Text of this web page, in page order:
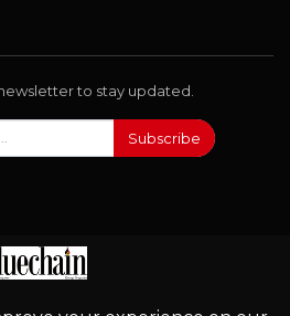
to stay updated.
Subscribe